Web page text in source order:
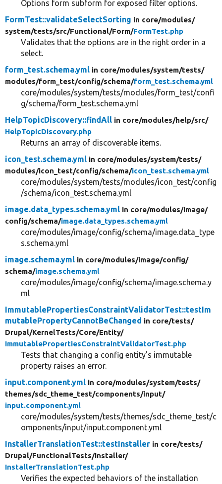
Options form subform for exposed filter options.
FormTest::validateSelectSorting in core/modules/
system/tests/src/Functional/Form/FormTest.php
Validates that the options are in the right order in a
select.
form_test.schema.yml in core/modules/system/tests/
modules/form_test/config/schema/form_test.schema.yml
core/modules/system/tests/modules/form_test/confi
g/schema/form_test.schema.yml
HelpTopicDiscovery::findAll in core/modules/help/src/
HelpTopicDiscovery.php
Returns an array of discoverable items.
icon_test.schema.yml in core/modules/system/tests/
modules/icon_test/config/schema/icon_test.schema.yml
core/modules/system/tests/modules/icon_test/config
/schema/icon_test.schema.yml
image.data_types.schema.yml in core/modules/image/
config/schema/image.data_types.schema.yml
core/modules/image/config/schema/image.data_type
s.schema.yml
image.schema.yml in core/modules/image/config/
schema/image.schema.yml
core/modules/image/config/schema/image.schema.y
ml
ImmutablePropertiesConstraintValidatorTest::testIm
mutablePropertyCannotBeChanged in core/tests/
Drupal/KernelTests/Core/Entity/
ImmutablePropertiesConstraintValidatorTest.php
Tests that changing a config entity's immutable
property raises an error.
input.component.yml in core/modules/system/tests/
themes/sdc_theme_test/components/input/
input.component.yml
core/modules/system/tests/themes/sdc_theme_test/c
omponents/input/input.component.yml
InstallerTranslationTest::testInstaller in core/tests/
Drupal/FunctionalTests/Installer/
InstallerTranslationTest.php
Verifies the expected behaviors of the installation